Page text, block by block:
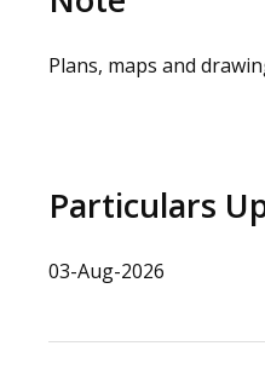
Plans, maps and
Particulars
03-Aug-2026